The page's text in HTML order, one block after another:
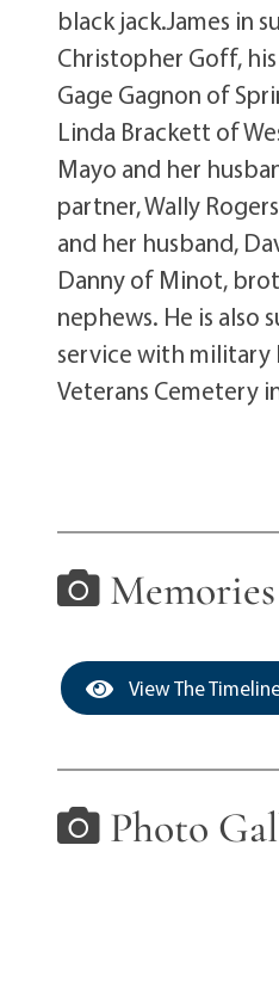
black jack.James in
Christopher Goff,
Gage Gagnon of
Linda Brackett of
Mayo and her
partner, Wally
and her husband,
Danny of Minot,
nephews. He is also
service with military
Veterans Cemetery
View The
Photo